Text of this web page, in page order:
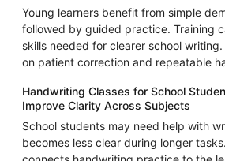
Young learners benefit from simple
followed by guided practice. Training
skills needed for clearer school
on patient correction and repeatable
Handwriting Classes for School
Improve Clarity Across Subjects
School students may need help with
becomes less clear during longer